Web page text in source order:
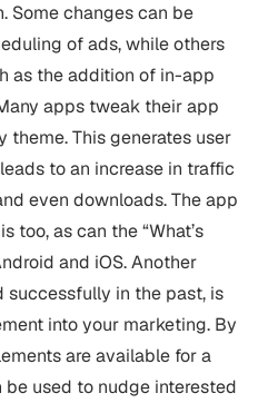
Some changes can be
of ads, while others
as the addition of in-app
apps tweak their app
theme. This generates user
to an increase in traffic
even downloads. The app
too, as can the “What’s
and iOS.Another
successfully in the past, is
into your marketing. By
are available for a
used to nudge interested